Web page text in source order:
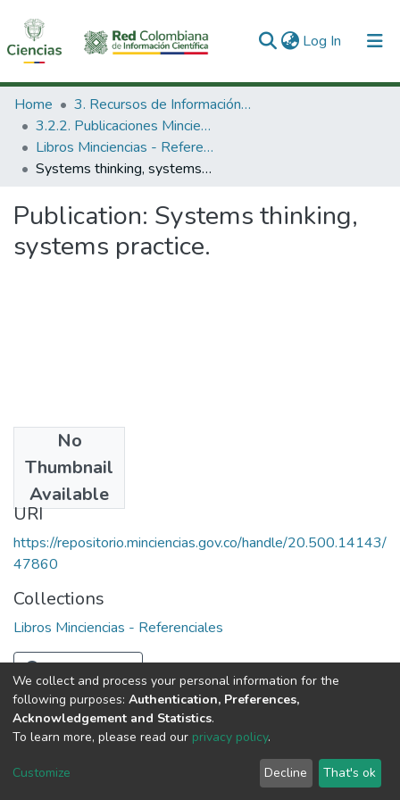
Log In (current)
Communities & Collections
All of DSpace
Statistics
Home
3. Recursos de Información Científica y Tecnológica
3.2.2. Publicaciones Minciencias
Libros Minciencias - Referenciales
Systems thinking, systems practice.
Publication: Systems thinking,
systems practice.
No
Thumbnail
Available
1981
URI
https://repositorio.minciencias.gov.co/handle/20.500.14143/
47860
Collections
Libros Minciencias - Referenciales
Full item page
DSpace software copyright © 2002-2026
Cookie
End User
Agreement
Send
Feedback
We collect and process your personal information for the
following purposes: Authentication, Preferences,
Acknowledgement and Statistics.
To learn more, please read our privacy policy.
Customize Decline That's ok